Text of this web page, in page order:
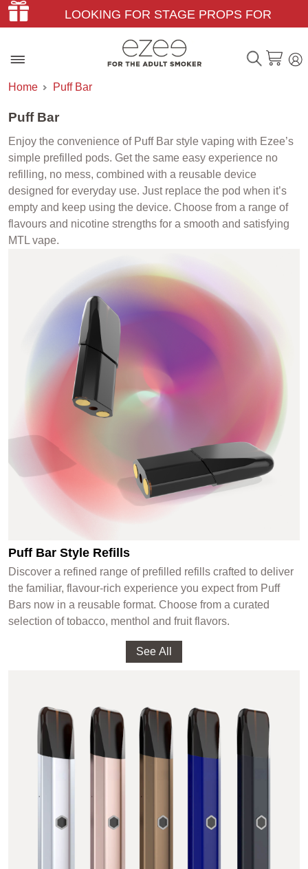
LOOKING FOR STAGE PROPS FOR
THEATER & FILM?
Home Puff Bar
Puff Bar
Enjoy the convenience of Puff Bar style vaping with Ezee’s
simple prefilled pods. Get the same easy experience no
refilling, no mess, combined with a reusable device
designed for everyday use. Just replace the pod when it’s
empty and keep using the device. Choose from a range of
flavours and nicotine strengths for a smooth and satisfying
MTL vape.
Puff Bar Style Refills
Discover a refined range of prefilled refills crafted to deliver
the familiar, flavour-rich experience you expect from Puff
Bars now in a reusable format. Choose from a curated
selection of tobacco, menthol and fruit flavors.